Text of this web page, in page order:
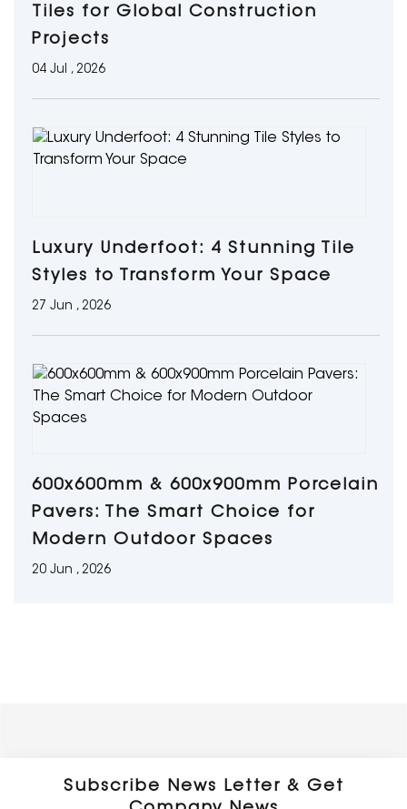
Tiles for Global Construction
Projects
04 Jul , 2026
Luxury Underfoot: 4 Stunning Tile
Styles to Transform Your Space
27 Jun , 2026
600x600mm & 600x900mm Porcelain
Pavers: The Smart Choice for
Modern Outdoor Spaces
20 Jun , 2026
Subscribe News Letter & Get